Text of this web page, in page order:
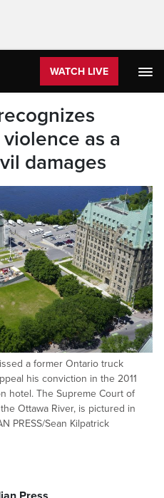
WATCH LIVE
as a
damages
a former Ontario truck
his conviction in the 2011
hotel. The Supreme Court of
Ottawa River, is pictured in
PRESS/Sean Kilpatrick